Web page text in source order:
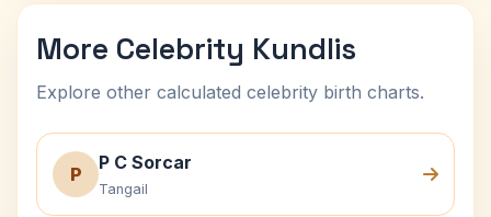
More Celebrity Kundlis
Explore other calculated celebrity birth charts.
P
P C Sorcar
Tangail